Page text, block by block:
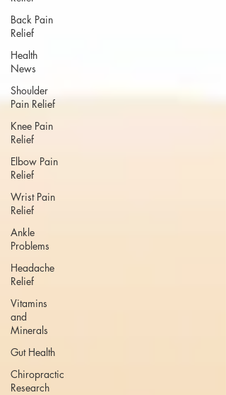
Back Pain
Relief
Health
News
Shoulder
Pain Relief
Knee Pain
Relief
Elbow Pain
Relief
Wrist Pain
Relief
Ankle
Problems
Headache
Relief
Vitamins
and
Minerals
Gut Health
Chiropractic
Research